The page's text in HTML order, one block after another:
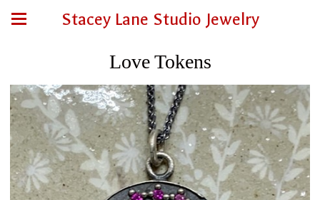
Stacey Lane Studio Jewelry
Love Tokens